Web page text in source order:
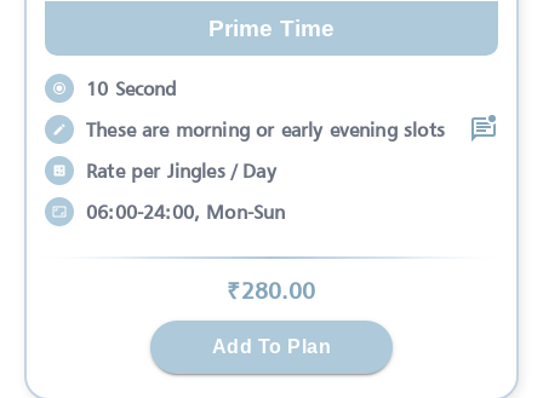
Prime Time
10 Second
These are morning or early evening slots
Rate per Jingles / Day
06:00-24:00, Mon-Sun
₹280.00
Add To Plan